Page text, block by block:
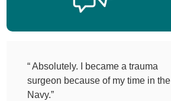
“ Absolutely. I became a trauma
surgeon because of my time in the
Navy.”